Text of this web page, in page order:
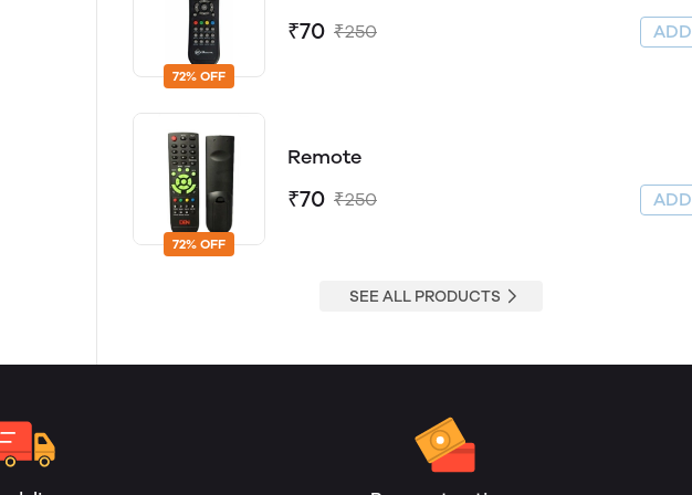
72% OFF
₹70 ₹250
72% OFF
Remote
₹70 ₹250
SEE ALL PRODUCTS